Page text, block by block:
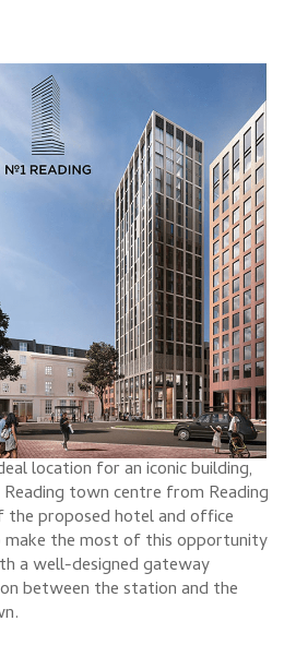
location for an iconic building,
town centre from Reading
proposed hotel and office
make the most of this opportunity
a well-designed gateway
between the station and the